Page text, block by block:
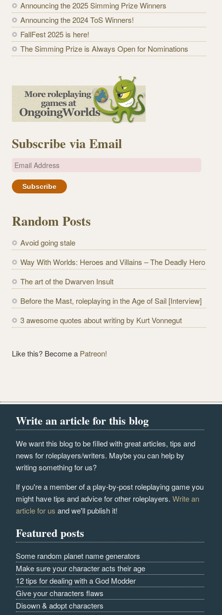
Announcing the 2025 Simming Prize Winners
Announcing the 2024 ToS Winners!
FallFest 2025 is here!
The Simming Prize is Always Open for Nominations
Subscribe via Email
E
a
A
d
r
e
s
Random Posts
Avoid going stale
Way With Worlds: Heroes and Villains – The Deadly Hero
The art of the Dwarven Insult
Before the Mast, roleplaying in the Age of Sail [Interview]
3 awesome quotes about writing by Kurt Vonnegut
Like this? Become a Patreon!
Write an article for this blog
We want this blog to be filled with great articles, tips and
news for roleplayers/writers. Maybe you can help by
writing something for us?
If you're a member of a play-by-post roleplaying game you
might have tips and advice for other roleplayers.Write an
article for us and we'll publish it!
Featured posts
Some random planet name generators
Make sure your character acts their age
12 tips for dealing with a God Modder
Give your characters flaws
Disown & adopt characters